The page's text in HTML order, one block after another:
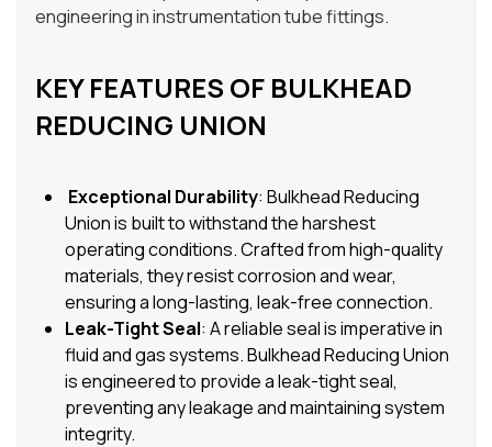
engineering in instrumentation tube fittings.
KEY FEATURES OF BULKHEAD
REDUCING UNION
Exceptional Durability: Bulkhead Reducing
Union is built to withstand the harshest
operating conditions. Crafted from high-quality
materials, they resist corrosion and wear,
ensuring a long-lasting, leak-free connection.
Leak-Tight Seal: A reliable seal is imperative in
fluid and gas systems. Bulkhead Reducing Union
is engineered to provide a leak-tight seal,
preventing any leakage and maintaining system
integrity.